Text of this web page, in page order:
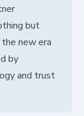
but
new era
by
and trust